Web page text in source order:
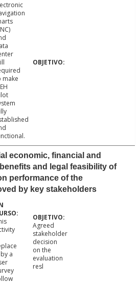
make
economic, financial and
and legal feasibility of
performance of the
by key stakeholders
a
Agreed
stakeholder
decision
on the
evaluation
resl